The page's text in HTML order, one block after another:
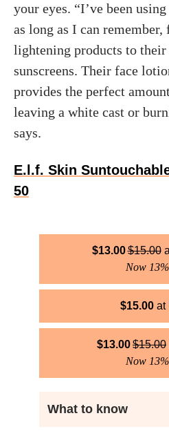
your eyes. “I’ve been
as long as I can
lightening products to their
sunscreens. Their face
provides the perfect
leaving a white cast or
says.
E.l.f. Skin
50
$13.00$15.00
Now
$15.00
$13.00$15.00
Now
What to know